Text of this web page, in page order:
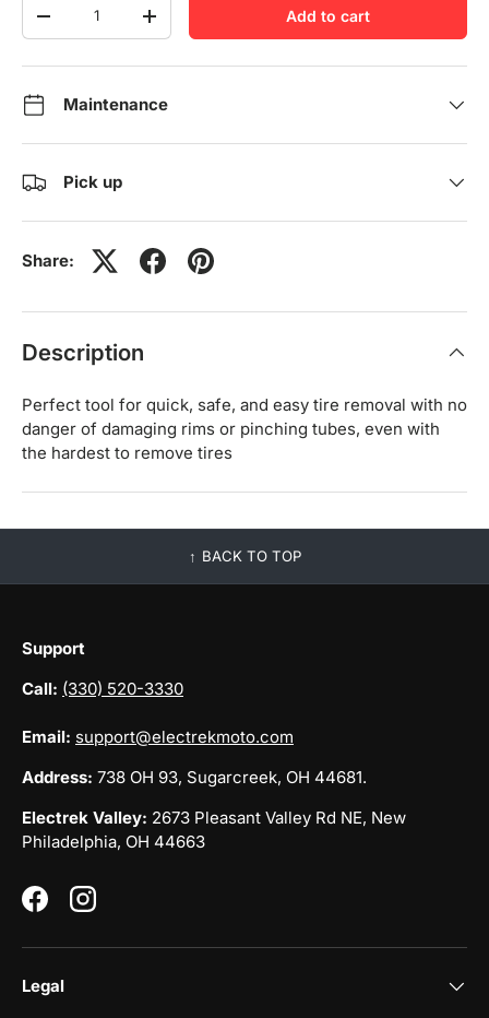
-
+ Add to cart
Maintenance
Pick up
Share:
Description
Perfect tool for quick, safe, and easy tire removal with no
danger of damaging rims or pinching tubes, even with
the hardest to remove tires
BACK TO TOP
Support
Call: (330) 520-3330
Email: support@electrekmoto.com
Address: 738 OH 93, Sugarcreek, OH 44681.
Electrek Valley: 2673 Pleasant Valley Rd NE, New
Philadelphia, OH 44663
FacebookInstagram
Legal